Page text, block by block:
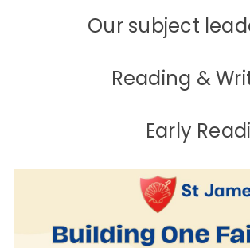
Our subject
Reading &
Early